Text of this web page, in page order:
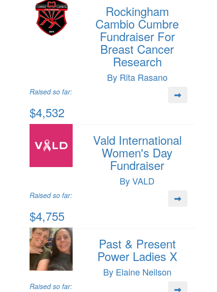
Rockingham
Cambio Cumbre
Fundraiser For
Breast Cancer
Research
By Rita Rasano
Raised so far:
$4,532
Vald International
Women's Day
Fundraiser
By VALD
Raised so far:
$4,755
Past & Present
Power Ladies X
By Elaine Neilson
Raised so far: